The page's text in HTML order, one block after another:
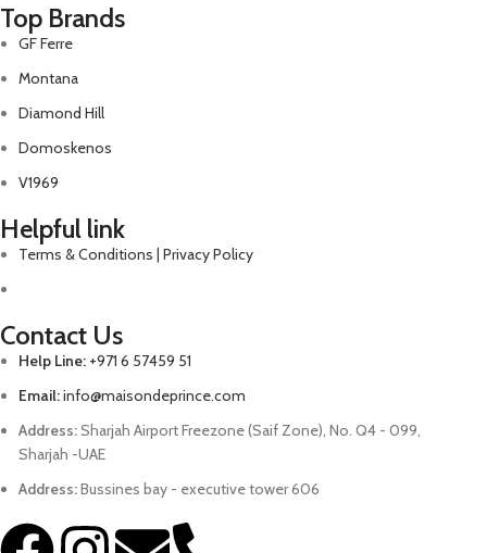
Top Brands
GF Ferre
Montana
Diamond Hill
Domoskenos
V1969
Helpful link
Terms & Conditions | Privacy Policy
Contact Us
Help Line: +971 6 57459 51
Email:info@maisondeprince.com
Address:Sharjah Airport Freezone (Saif Zone), No. Q4 - 099,
Sharjah -UAE
Address:Bussines bay - executive tower 606